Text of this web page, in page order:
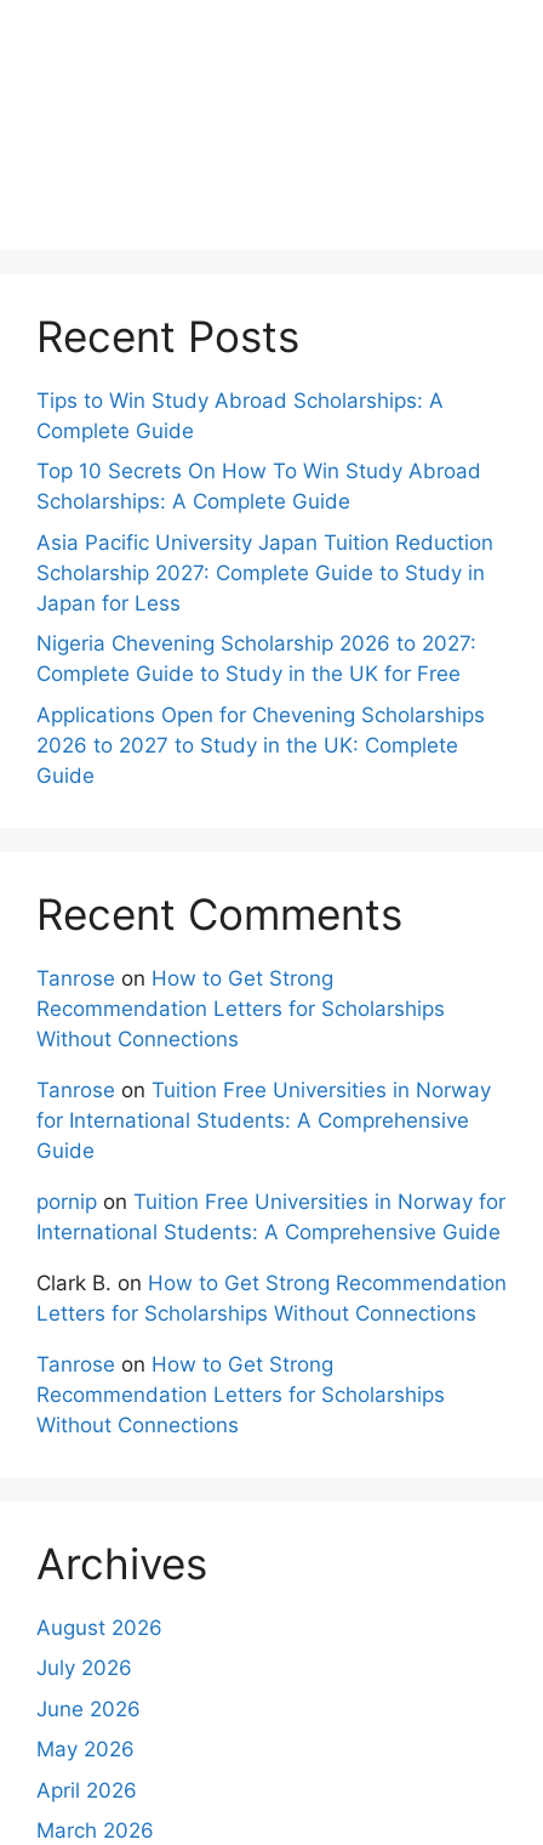
Recent Posts
Tips to Win Study Abroad Scholarships: A
Complete Guide
Top 10 Secrets On How To Win Study Abroad
Scholarships: A Complete Guide
Asia Pacific University Japan Tuition Reduction
Scholarship 2027: Complete Guide to Study in
Japan for Less
Nigeria Chevening Scholarship 2026 to 2027:
Complete Guide to Study in the UK for Free
Applications Open for Chevening Scholarships
2026 to 2027 to Study in the UK: Complete
Guide
Recent Comments
Tanrose on How to Get Strong
Recommendation Letters for Scholarships
Without Connections
Tanrose on Tuition Free Universities in Norway
for International Students: A Comprehensive
Guide
pornip on Tuition Free Universities in Norway for
International Students: A Comprehensive Guide
Clark B. on How to Get Strong Recommendation
Letters for Scholarships Without Connections
Tanrose on How to Get Strong
Recommendation Letters for Scholarships
Without Connections
Archives
August 2026
July 2026
June 2026
May 2026
April 2026
March 2026